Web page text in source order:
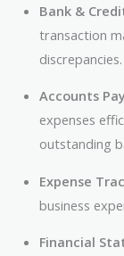
Bank &
transaction
discrepancies.
Accounts
expenses
outstanding
Expense
business
Financial